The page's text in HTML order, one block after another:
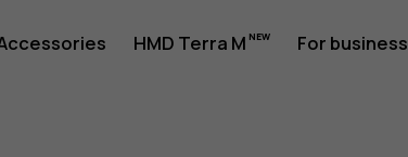
HMD Terra M For business